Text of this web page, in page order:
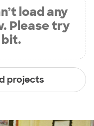
load any
Please try
bit.
projects